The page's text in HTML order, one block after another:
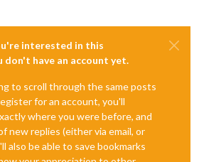
interested in this
don't have an account yet.
to scroll through the same posts
for an account, you'll
where you were before, and
new replies (either via email, or
also be able to save bookmarks